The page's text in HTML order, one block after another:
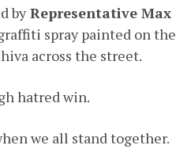
byRepresentative Max
spray painted on the
across the street.
hatred win.
we all stand together.